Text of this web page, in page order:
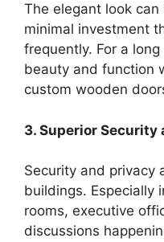
The elegant look
minimal investment
frequently. For a
beauty and function
custom wooden
3. Superior Security
Security and privacy
buildings. Especially
rooms, executive
discussions